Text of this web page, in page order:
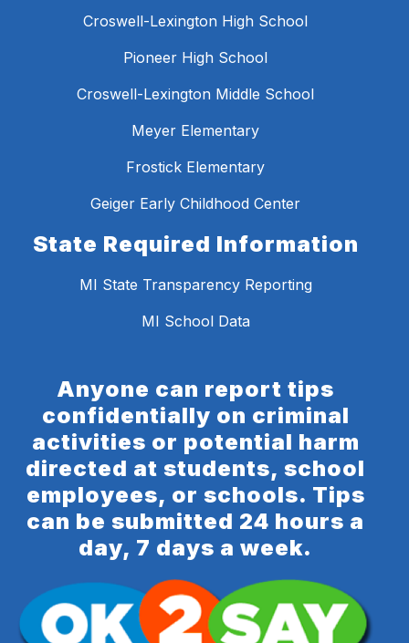
Croswell-Lexington High School
Pioneer High School
Croswell-Lexington Middle School
Meyer Elementary
Frostick Elementary
Geiger Early Childhood Center
State Required Information
MI State Transparency Reporting
MI School Data
Anyone can report tips
confidentially on criminal
activities or potential harm
directed at students, school
employees, or schools. Tips
can be submitted 24 hours a
day, 7 days a week.